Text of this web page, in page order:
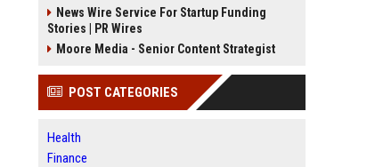
News Wire Service For Startup Funding
Stories | PR Wires
Moore Media - Senior Content Strategist
POST CATEGORIES
Health
Finance